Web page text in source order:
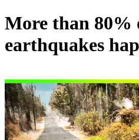
More than 80%
earthquakes